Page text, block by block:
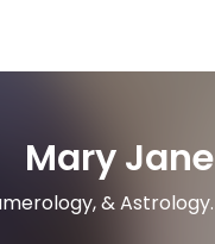
Mary Jane
& Astrology.